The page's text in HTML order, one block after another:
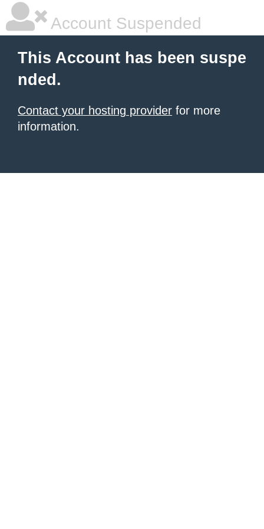
Account Suspended
This Account has been suspe
nded.
Contact your hosting provider for more
information.